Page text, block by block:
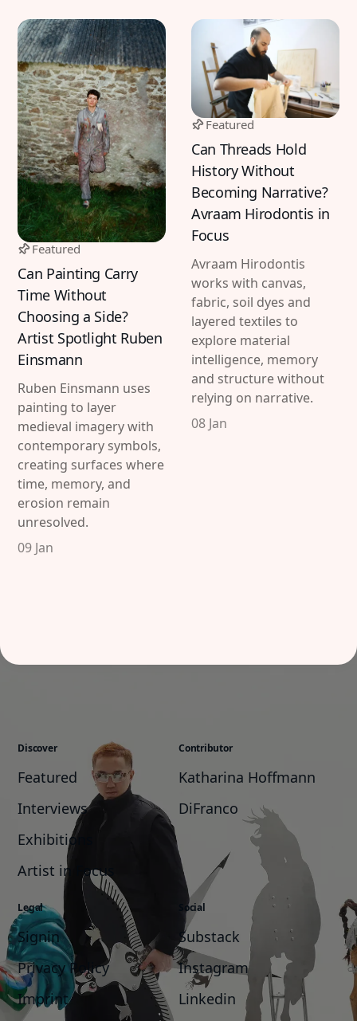
Featured
Can Painting Carry
Time Without
Choosing a Side?
Artist Spotlight Ruben
Einsmann
Ruben Einsmann uses
painting to layer
medieval imagery with
contemporary symbols,
creating surfaces where
time, memory, and
erosion remain
unresolved.
09 Jan
Featured
Can Threads Hold
History Without
Becoming Narrative?
Avraam Hirodontis in
Focus
Avraam Hirodontis
works with canvas,
fabric, soil dyes and
layered textiles to
explore material
intelligence, memory
and structure without
relying on narrative.
08 Jan
Discover
Featured
Interviews
Exhibitions
Artist in Focus
Contributor
Katharina Hoffmann
DiFranco
Legal
Signin
Privacy Policy
Imprint
Social
Substack
Instagram
Linkedin